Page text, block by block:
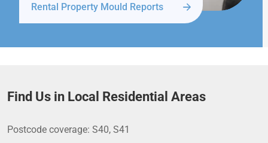
Rental Property Mould Reports
Find Us in Local Residential Areas
Postcode coverage: S40, S41